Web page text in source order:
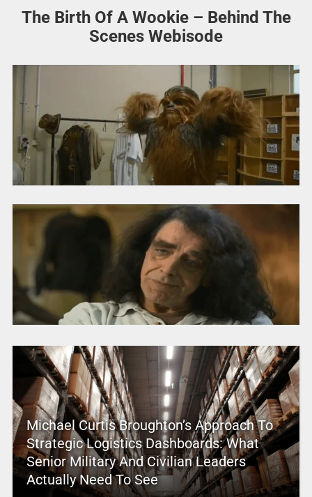
The Birth Of A Wookie – Behind The
Scenes Webisode
Michael Curtis Broughton’s Approach To
Strategic Logistics Dashboards: What
Senior Military And Civilian Leaders
Actually Need To See